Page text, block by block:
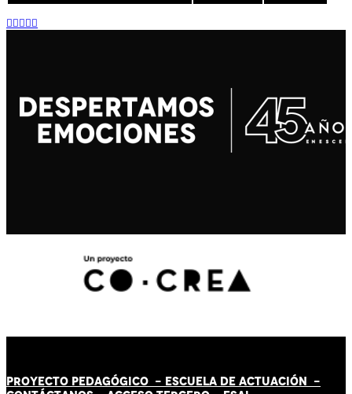
PROYECTO PEDAGÓGICO - ESCUELA DE ACTUACIÓN -